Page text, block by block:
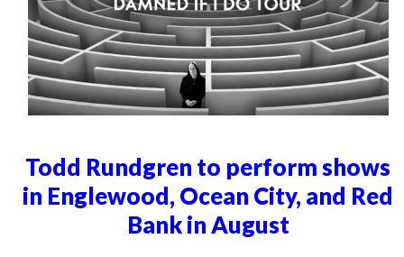
Todd Rundgren to perform shows
in Englewood, Ocean City, and Red
Bank in August